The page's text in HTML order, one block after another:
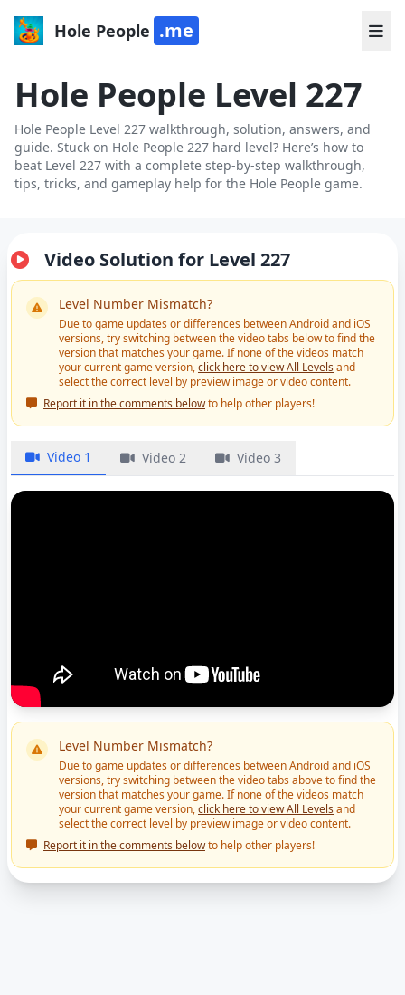
Hole People .me
Hole People Level 227
Hole People Level 227 walkthrough, solution, answers, and
guide. Stuck on Hole People 227 hard level? Here’s how to
beat Level 227 with a complete step-by-step walkthrough,
tips, tricks, and gameplay help for the Hole People game.
Video Solution for Level 227
Level Number Mismatch?
Due to game updates or differences between Android and iOS
versions, try switching between the video tabs below to find the
version that matches your game. If none of the videos match
your current game version,click here to view All Levels and
select the correct level by preview image or video content.
Report it in the comments belowto help other players!
Video 1 Video 2 Video 3
Level Number Mismatch?
Due to game updates or differences between Android and iOS
versions, try switching between the video tabs above to find the
version that matches your game. If none of the videos match
your current game version,click here to view All Levels and
select the correct level by preview image or video content.
Report it in the comments belowto help other players!